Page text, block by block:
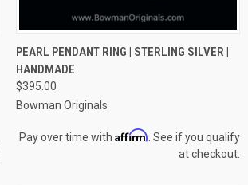
QUICK VIEW VIEW OPTIONS
Compare
PEARL PENDANT RING | STERLING SILVER |
HANDMADE
$395.00
Bowman Originals
Pay over time with Affirm . See if you qualify
at checkout.